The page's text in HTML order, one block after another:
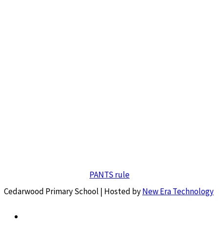
PANTS rule
Cedarwood Primary School | Hosted byNew Era Technology